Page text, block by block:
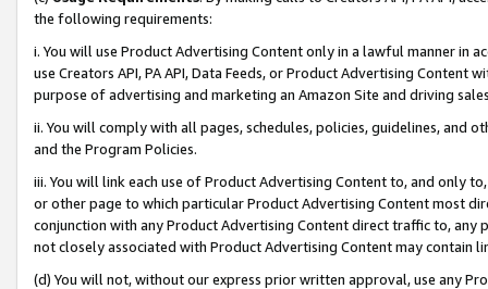
the following requirements:
i. You will use Product Advertising Content only in a lawful manner in
use Creators API, PA API, Data Feeds, or Product Advertising
purpose of advertising and marketing an Amazon Site and driving
ii. You will comply with all pages, schedules, policies, guidelines, and
and the Program Policies.
iii. You will link each use of Product Advertising Content to, and only
or other page to which particular Product Advertising Content most
conjunction with any Product Advertising Content direct traffic to,
not closely associated with Product Advertising Content may contain
(d) You will not, without our express prior written approval, use any